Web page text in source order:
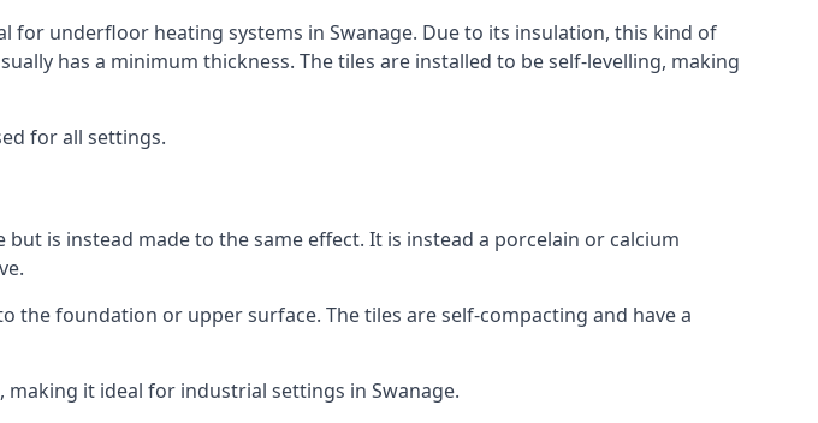
underfloor heating systems in Swanage. Due to its insulation, this kind of
has a minimum thickness. The tiles are installed to be self-levelling, making
for all settings.
is instead made to the same effect. It is instead a porcelain or calcium
the foundation or upper surface. The tiles are self-compacting and have a
it ideal for industrial settings in Swanage.